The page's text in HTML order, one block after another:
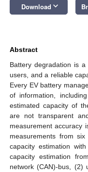
Download keyboard_arrow_down
Abstract
Battery degradation is
users, and a reliable
Every EV battery
of information,
estimated capacity of
are not transparent
measurement accuracy
measurements from
capacity estimation
capacity estimation
network (CAN)-bus, (2)